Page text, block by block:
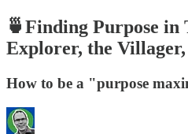
🍵Finding Purpose in
Explorer, the
How to be a "purpose